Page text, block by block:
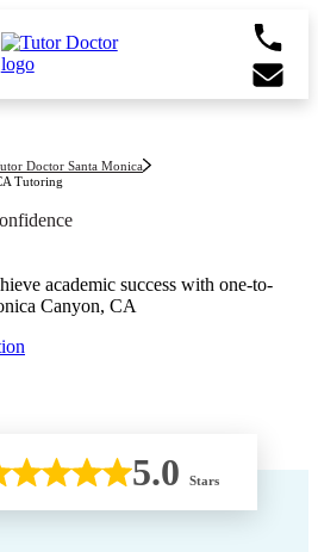
Doctor Santa Monica
Tutoring
academic success with one-to-
Canyon, CA
5.0 Stars